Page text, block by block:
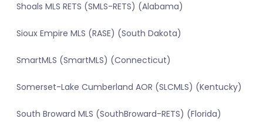
Shoals MLS RETS (SMLS-RETS) (Alabama)
Sioux Empire MLS (RASE) (South Dakota)
SmartMLS (SmartMLS) (Connecticut)
Somerset-Lake Cumberland AOR (SLCMLS) (Kentucky)
South Broward MLS (SouthBroward-RETS) (Florida)